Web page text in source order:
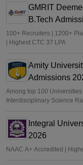
GMRIT
B.Tech
100+ Recruiters | 1200+
| Highest CTC 37 LPA
Amity
Admissions
Among top 100
Interdisciplinary Science
Integral
2026
NAAC A+ Accredited |